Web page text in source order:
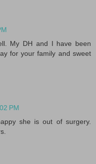
My DH and I have been
for your family and sweet
PM
she is out of surgery.